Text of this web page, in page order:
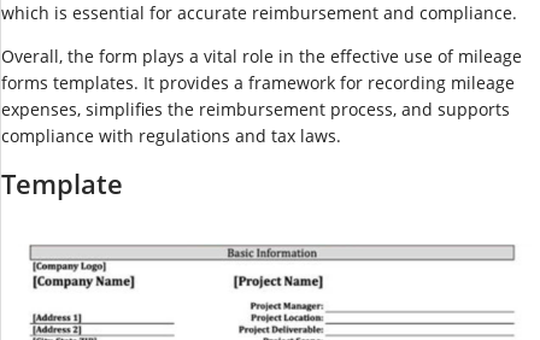
which is essential for accurate reimbursement and compliance.
Overall, the form plays a vital role in the effective use of mileage
forms templates. It provides a framework for recording mileage
expenses, simplifies the reimbursement process, and supports
compliance with regulations and tax laws.
Template